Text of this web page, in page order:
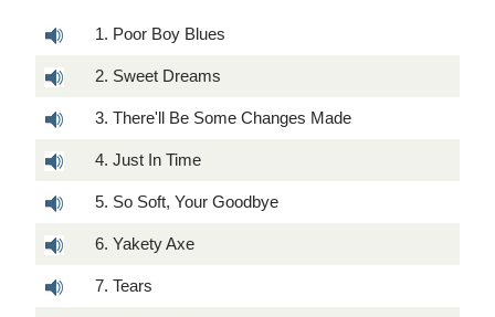
1. Poor Boy Blues
2. Sweet Dreams
3. There'll Be Some Changes Made
4. Just In Time
5. So Soft, Your Goodbye
6. Yakety Axe
7. Tears